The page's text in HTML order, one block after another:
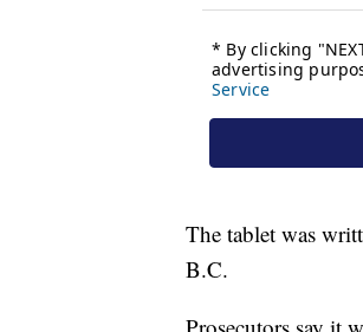
The tablet was
B.C.